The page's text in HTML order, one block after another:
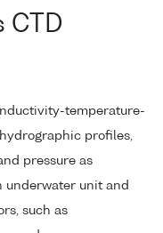
CTD
temperature-
profiles,
pressure as
underwater unit and
such as